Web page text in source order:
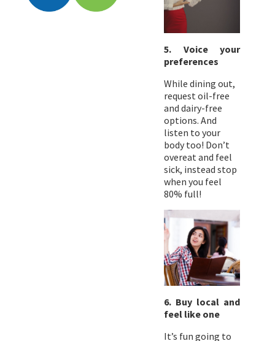
5. Voice your
preferences
While dining out,
request oil-free
and dairy-free
options. And
listen to your
body too! Don’t
overeat and feel
sick, instead stop
when you feel
80% full!
6. Buy local and
feel like one
It’s fun going to